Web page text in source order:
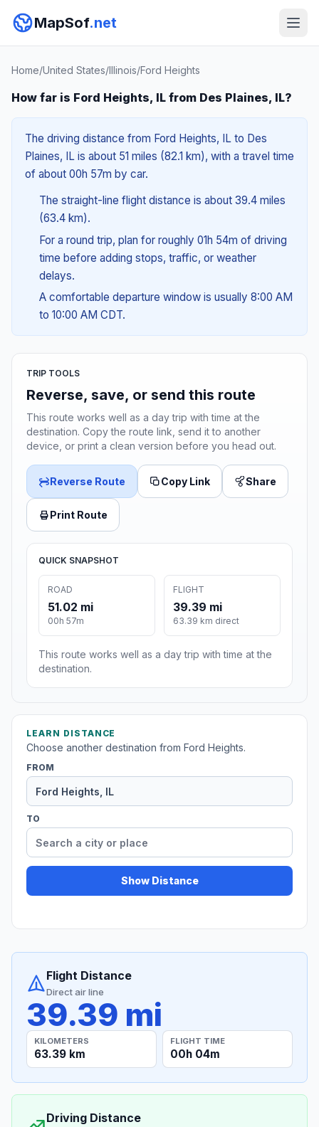
MapSof.net
Home/United States/Illinois/Ford Heights
How far is Ford Heights, IL from Des Plaines, IL?
The driving distance from Ford Heights, IL to Des
Plaines, IL is about 51 miles (82.1 km), with a travel time
of about 00h 57m by car.
The straight-line flight distance is about 39.4 miles
(63.4 km).
For a round trip, plan for roughly 01h 54m of driving
time before adding stops, traffic, or weather
delays.
A comfortable departure window is usually 8:00 AM
to 10:00 AM CDT.
TRIP TOOLS
Reverse, save, or send this route
This route works well as a day trip with time at the
destination. Copy the route link, send it to another
device, or print a clean version before you head out.
Reverse Route Copy Link Share
Print Route
QUICK SNAPSHOT
ROAD
51.02 mi
00h 57m
FLIGHT
39.39 mi
63.39 km direct
This route works well as a day trip with time at the
destination.
LEARN DISTANCE
Choose another destination from Ford Heights.
FROM
TO
Show Distance
Flight Distance
Direct air line
39.39 mi
KILOMETERS
63.39 km
FLIGHT TIME
00h 04m
Driving Distance